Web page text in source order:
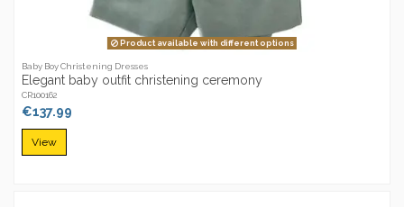
Product available with different options
Baby Boy Christening Dresses
Elegant baby outfit christening ceremony
CR100162
€137.99
View